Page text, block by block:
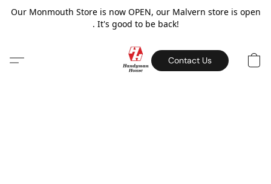
Our Monmouth Store is now OPEN, our Malvern store is open
. It's good to be back!
Contact Us